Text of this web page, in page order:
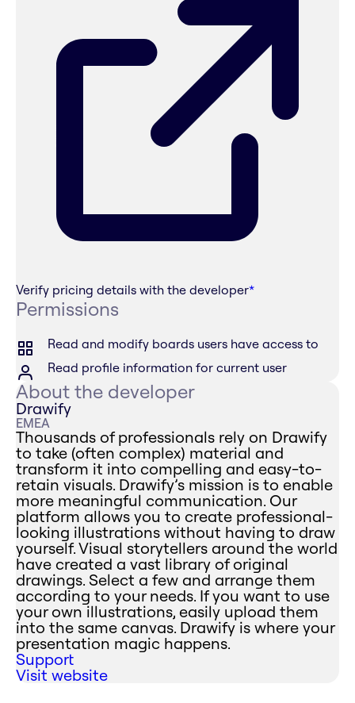
Verify pricing details with the developer*
Permissions
Read and modify boards users have access to
Read profile information for current user
About the developer
Drawify
EMEA
Thousands of professionals rely on Drawify
to take (often complex) material and
transform it into compelling and easy-to-
retain visuals. Drawify’s mission is to enable
more meaningful communication. Our
platform allows you to create professional-
looking illustrations without having to draw
yourself. Visual storytellers around the world
have created a vast library of original
drawings. Select a few and arrange them
according to your needs. If you want to use
your own illustrations, easily upload them
into the same canvas. Drawify is where your
presentation magic happens.
Support
Visit website